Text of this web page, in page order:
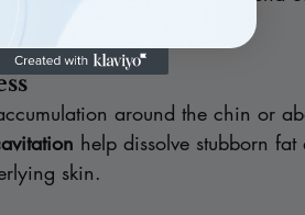
around the chin or
help dissolve stubborn
skin.